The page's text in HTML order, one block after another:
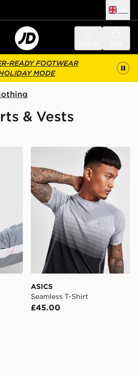
READY FOOTWEAR
MODE
& Vests
ASICS Seamless T-Shirt
ASICS
Seamless T-Shirt
£45.00